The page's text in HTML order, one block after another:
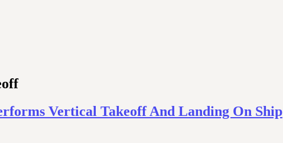
Vertical Takeoff And Landing On Ship